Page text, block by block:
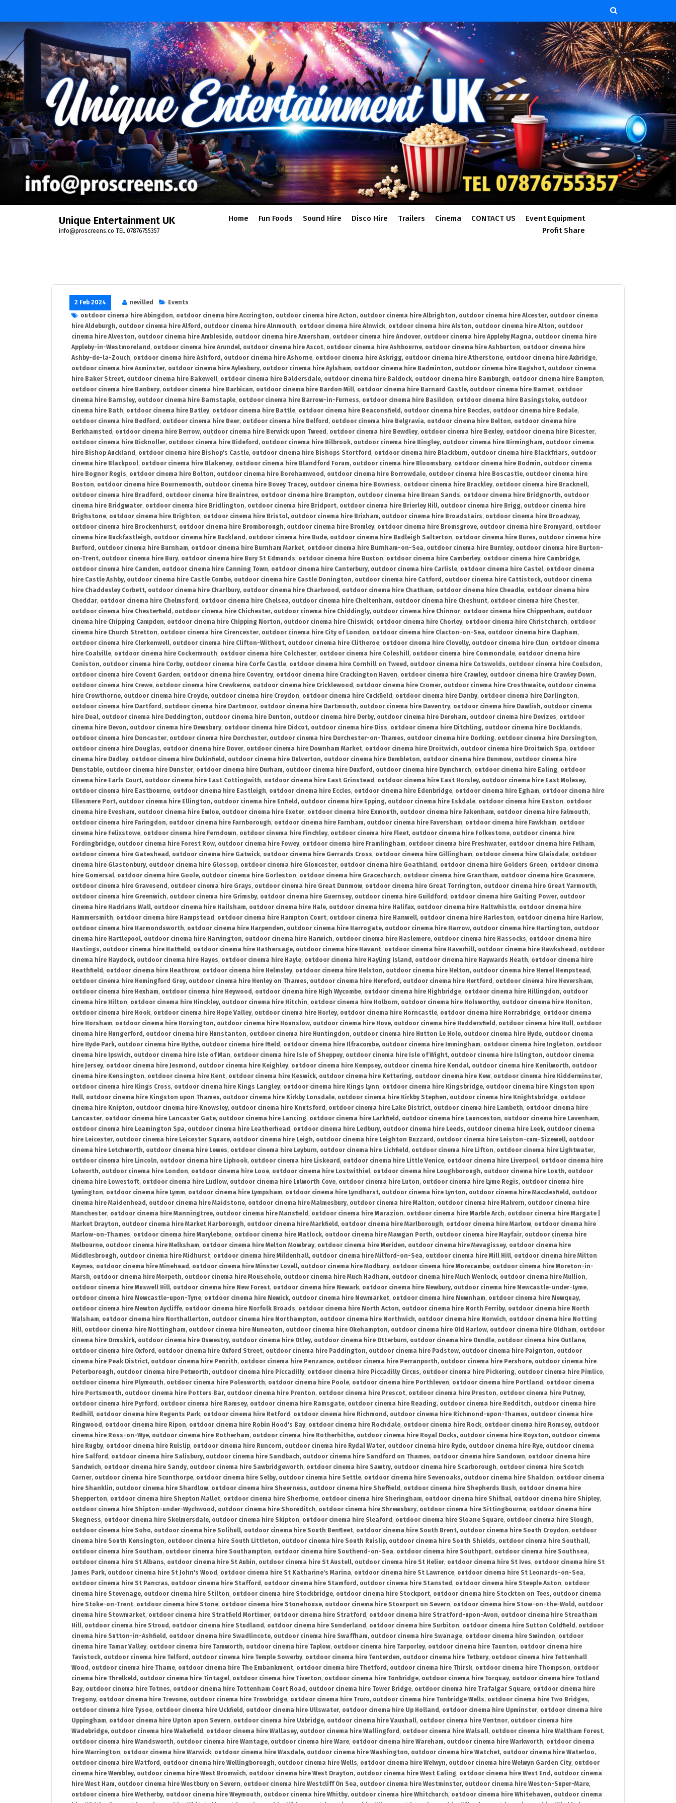
content
Unique Entertainment UK
info@proscreens.co TEL 07876755357
Home Fun Foods Sound Hire Disco Hire Trailers Cinema CONTACT US
Event Equipment
Profit Share
2 Feb 2024 nevilled
Events
outdoor cinema hire Abingdon, outdoor cinema hire Accrington, outdoor cinema hire Acton, outdoor cinema hire Albrighton, outdoor cinema hire Alcester, outdoor cinema
hire Aldeburgh, outdoor cinema hire Alford , outdoor cinema hire Alnmouth, outdoor cinema hire Alnwick, outdoor cinema hire Alston, outdoor cinema hire Alton, outdoor
cinema hire Alveston, outdoor cinema hire Ambleside, outdoor cinema hire Amersham, outdoor cinema hire Andover, outdoor cinema hire Appleby Magna, outdoor cinema hire
Appleby-in-Westmoreland , outdoor cinema hire Arundel, outdoor cinema hire Ascot, outdoor cinema hire Ashbourne, outdoor cinema hire Ashburton, outdoor cinema hire
Ashby-de-la-Zouch, outdoor cinema hire Ashford , outdoor cinema hire Ashorne, outdoor cinema hire Askrigg, outdoor cinema hire Atherstone, outdoor cinema hire Axbridge,
outdoor cinema hire Axminster, outdoor cinema hire Aylesbury, outdoor cinema hire Aylsham, outdoor cinema hire Badminton, outdoor cinema hire Bagshot, outdoor cinema
hire Baker Street, outdoor cinema hire Bakewell, outdoor cinema hire Baldersdale, outdoor cinema hire Baldock, outdoor cinema hire Bamburgh, outdoor cinema hire Bampton,
outdoor cinema hire Banbury, outdoor cinema hire Barbican, outdoor cinema hire Bardon Mill, outdoor cinema hire Barnard Castle, outdoor cinema hire Barnet, outdoor
cinema hire Barnsley, outdoor cinema hire Barnstaple, outdoor cinema hire Barrow-in-Furness, outdoor cinema hire Basildon, outdoor cinema hire Basingstoke, outdoor
cinema hire Bath, outdoor cinema hire Batley, outdoor cinema hire Battle, outdoor cinema hire Beaconsfield , outdoor cinema hire Beccles, outdoor cinema hire Bedale,
outdoor cinema hire Bedford , outdoor cinema hire Beer, outdoor cinema hire Belford , outdoor cinema hire Belgravia, outdoor cinema hire Belton, outdoor cinema hire
Berkhamsted , outdoor cinema hire Berrow, outdoor cinema hire Berwick upon Tweed , outdoor cinema hire Bewdley, outdoor cinema hire Bexley, outdoor cinema hire Bicester,
outdoor cinema hire Bicknoller, outdoor cinema hire Bideford , outdoor cinema hire Bilbrook, outdoor cinema hire Bingley, outdoor cinema hire Birmingham, outdoor cinema
hire Bishop Auckland , outdoor cinema hire Bishop's Castle, outdoor cinema hire Bishops Stortford , outdoor cinema hire Blackburn, outdoor cinema hire Blackfriars, outdoor
cinema hire Blackpool, outdoor cinema hire Blakeney, outdoor cinema hire Blandford Forum, outdoor cinema hire Bloomsbury, outdoor cinema hire Bodmin, outdoor cinema
hire Bognor Regis, outdoor cinema hire Bolton, outdoor cinema hire Borehamwood , outdoor cinema hire Borrowdale, outdoor cinema hire Boscastle, outdoor cinema hire
Boston, outdoor cinema hire Bournemouth, outdoor cinema hire Bovey Tracey, outdoor cinema hire Bowness, outdoor cinema hire Brackley, outdoor cinema hire Bracknell,
outdoor cinema hire Bradford , outdoor cinema hire Braintree, outdoor cinema hire Brampton, outdoor cinema hire Brean Sands, outdoor cinema hire Bridgnorth, outdoor
cinema hire Bridgwater, outdoor cinema hire Bridlington, outdoor cinema hire Bridport, outdoor cinema hire Brierley Hill, outdoor cinema hire Brigg, outdoor cinema hire
Brighstone, outdoor cinema hire Brighton, outdoor cinema hire Bristol, outdoor cinema hire Brixham, outdoor cinema hire Broadstairs, outdoor cinema hire Broadway,
outdoor cinema hire Brockenhurst, outdoor cinema hire Bromborough, outdoor cinema hire Bromley, outdoor cinema hire Bromsgrove, outdoor cinema hire Bromyard , outdoor
cinema hire Buckfastleigh, outdoor cinema hire Buckland , outdoor cinema hire Bude, outdoor cinema hire Budleigh Salterton, outdoor cinema hire Bures, outdoor cinema hire
Burford , outdoor cinema hire Burnham, outdoor cinema hire Burnham Market, outdoor cinema hire Burnham-on-Sea, outdoor cinema hire Burnley, outdoor cinema hire Burton-
on-Trent, outdoor cinema hire Bury, outdoor cinema hire Bury St Edmunds, outdoor cinema hire Buxton, outdoor cinema hire Camberley, outdoor cinema hire Cambridge,
outdoor cinema hire Camden, outdoor cinema hire Canning Town, outdoor cinema hire Canterbury, outdoor cinema hire Carlisle, outdoor cinema hire Castel, outdoor cinema
hire Castle Ashby, outdoor cinema hire Castle Combe, outdoor cinema hire Castle Donington, outdoor cinema hire Catford , outdoor cinema hire Cattistock, outdoor cinema
hire Chaddesley Corbett, outdoor cinema hire Charlbury, outdoor cinema hire Charlwood , outdoor cinema hire Chatham, outdoor cinema hire Cheadle, outdoor cinema hire
Cheddar, outdoor cinema hire Chelmsford , outdoor cinema hire Chelsea, outdoor cinema hire Cheltenham, outdoor cinema hire Cheshunt, outdoor cinema hire Chester,
outdoor cinema hire Chesterfield , outdoor cinema hire Chichester, outdoor cinema hire Chiddingly, outdoor cinema hire Chinnor, outdoor cinema hire Chippenham, outdoor
cinema hire Chipping Campden, outdoor cinema hire Chipping Norton, outdoor cinema hire Chiswick, outdoor cinema hire Chorley, outdoor cinema hire Christchurch, outdoor
cinema hire Church Stretton, outdoor cinema hire Cirencester, outdoor cinema hire City of London, outdoor cinema hire Clacton-on-Sea, outdoor cinema hire Clapham,
outdoor cinema hire Clerkenwell, outdoor cinema hire Clifton-Without, outdoor cinema hire Clitheroe, outdoor cinema hire Clovelly, outdoor cinema hire Clun, outdoor cinema
hire Coalville, outdoor cinema hire Cockermouth, outdoor cinema hire Colchester, outdoor cinema hire Coleshill, outdoor cinema hire Commondale, outdoor cinema hire
Coniston, outdoor cinema hire Corby, outdoor cinema hire Corfe Castle, outdoor cinema hire Cornhill on Tweed , outdoor cinema hire Cotswolds, outdoor cinema hire Coulsdon,
outdoor cinema hire Covent Garden, outdoor cinema hire Coventry, outdoor cinema hire Crackington Haven, outdoor cinema hire Crawley, outdoor cinema hire Crawley Down,
outdoor cinema hire Crewe, outdoor cinema hire Crewkerne, outdoor cinema hire Cricklewood , outdoor cinema hire Cromer, outdoor cinema hire Crosthwaite, outdoor cinema
hire Crowthorne, outdoor cinema hire Croyde, outdoor cinema hire Croydon, outdoor cinema hire Cuckfield , outdoor cinema hire Danby, outdoor cinema hire Darlington,
outdoor cinema hire Dartford , outdoor cinema hire Dartmoor, outdoor cinema hire Dartmouth, outdoor cinema hire Daventry, outdoor cinema hire Dawlish, outdoor cinema
hire Deal, outdoor cinema hire Deddington, outdoor cinema hire Denton, outdoor cinema hire Derby, outdoor cinema hire Dereham, outdoor cinema hire Devizes, outdoor
cinema hire Devon, outdoor cinema hire Dewsbury, outdoor cinema hire Didcot, outdoor cinema hire Diss, outdoor cinema hire Ditchling, outdoor cinema hire Docklands,
outdoor cinema hire Doncaster, outdoor cinema hire Dorchester, outdoor cinema hire Dorchester-on-Thames, outdoor cinema hire Dorking, outdoor cinema hire Dorsington,
outdoor cinema hire Douglas, outdoor cinema hire Dover, outdoor cinema hire Downham Market, outdoor cinema hire Droitwich, outdoor cinema hire Droitwich Spa, outdoor
cinema hire Dudley, outdoor cinema hire Dukinfield , outdoor cinema hire Dulverton, outdoor cinema hire Dumbleton, outdoor cinema hire Dunmow, outdoor cinema hire
Dunstable, outdoor cinema hire Dunster, outdoor cinema hire Durham, outdoor cinema hire Duxford , outdoor cinema hire Dymchurch, outdoor cinema hire Ealing, outdoor
cinema hire Earls Court, outdoor cinema hire East Cottingwith, outdoor cinema hire East Grinstead , outdoor cinema hire East Horsley, outdoor cinema hire East Molesey,
outdoor cinema hire Eastbourne, outdoor cinema hire Eastleigh, outdoor cinema hire Eccles, outdoor cinema hire Edenbridge, outdoor cinema hire Egham, outdoor cinema hire
Ellesmere Port, outdoor cinema hire Ellington, outdoor cinema hire Enfield , outdoor cinema hire Epping, outdoor cinema hire Eskdale, outdoor cinema hire Euston, outdoor
cinema hire Evesham, outdoor cinema hire Ewloe, outdoor cinema hire Exeter, outdoor cinema hire Exmouth, outdoor cinema hire Fakenham, outdoor cinema hire Falmouth,
outdoor cinema hire Faringdon, outdoor cinema hire Farnborough, outdoor cinema hire Farnham, outdoor cinema hire Faversham, outdoor cinema hire Fawkham, outdoor
cinema hire Felixstowe, outdoor cinema hire Ferndown, outdoor cinema hire Finchley, outdoor cinema hire Fleet, outdoor cinema hire Folkestone, outdoor cinema hire
Fordingbridge, outdoor cinema hire Forest Row, outdoor cinema hire Fowey, outdoor cinema hire Framlingham, outdoor cinema hire Freshwater, outdoor cinema hire Fulham,
outdoor cinema hire Gateshead , outdoor cinema hire Gatwick, outdoor cinema hire Gerrards Cross, outdoor cinema hire Gillingham, outdoor cinema hire Glaisdale, outdoor
cinema hire Glastonbury, outdoor cinema hire Glossop, outdoor cinema hire Gloucester, outdoor cinema hire Goathland , outdoor cinema hire Golders Green, outdoor cinema
hire Gomersal, outdoor cinema hire Goole, outdoor cinema hire Gorleston, outdoor cinema hire Gracechurch, outdoor cinema hire Grantham, outdoor cinema hire Grasmere,
outdoor cinema hire Gravesend , outdoor cinema hire Grays, outdoor cinema hire Great Dunmow, outdoor cinema hire Great Torrington, outdoor cinema hire Great Yarmouth,
outdoor cinema hire Greenwich, outdoor cinema hire Grimsby, outdoor cinema hire Guernsey, outdoor cinema hire Guildford , outdoor cinema hire Guiting Power, outdoor
cinema hire Hadrians Wall, outdoor cinema hire Hailsham, outdoor cinema hire Hale, outdoor cinema hire Halifax, outdoor cinema hire Haltwhistle, outdoor cinema hire
Hammersmith, outdoor cinema hire Hampstead , outdoor cinema hire Hampton Court, outdoor cinema hire Hanwell, outdoor cinema hire Harleston, outdoor cinema hire Harlow,
outdoor cinema hire Harmondsworth, outdoor cinema hire Harpenden, outdoor cinema hire Harrogate, outdoor cinema hire Harrow, outdoor cinema hire Hartington, outdoor
cinema hire Hartlepool, outdoor cinema hire Harvington, outdoor cinema hire Harwich, outdoor cinema hire Haslemere, outdoor cinema hire Hassocks, outdoor cinema hire
Hastings, outdoor cinema hire Hatfield , outdoor cinema hire Hathersage, outdoor cinema hire Havant, outdoor cinema hire Haverhill, outdoor cinema hire Hawkshead , outdoor
cinema hire Haydock, outdoor cinema hire Hayes, outdoor cinema hire Hayle, outdoor cinema hire Hayling Island , outdoor cinema hire Haywards Heath, outdoor cinema hire
Heathfield , outdoor cinema hire Heathrow, outdoor cinema hire Helmsley, outdoor cinema hire Helston, outdoor cinema hire Helton, outdoor cinema hire Hemel Hempstead ,
outdoor cinema hire Hemingford Grey, outdoor cinema hire Henley on Thames, outdoor cinema hire Hereford , outdoor cinema hire Hertford , outdoor cinema hire Heversham,
outdoor cinema hire Hexham, outdoor cinema hire Heywood , outdoor cinema hire High Wycombe, outdoor cinema hire Highbridge, outdoor cinema hire Hillingdon, outdoor
cinema hire Hilton, outdoor cinema hire Hinckley, outdoor cinema hire Hitchin, outdoor cinema hire Holborn, outdoor cinema hire Holsworthy, outdoor cinema hire Honiton,
outdoor cinema hire Hook, outdoor cinema hire Hope Valley, outdoor cinema hire Horley, outdoor cinema hire Horncastle, outdoor cinema hire Horrabridge, outdoor cinema
hire Horsham, outdoor cinema hire Horsington, outdoor cinema hire Hounslow, outdoor cinema hire Hove, outdoor cinema hire Huddersfield , outdoor cinema hire Hull, outdoor
cinema hire Hungerford , outdoor cinema hire Hunstanton, outdoor cinema hire Huntingdon, outdoor cinema hire Hutton Le Hole, outdoor cinema hire Hyde, outdoor cinema
hire Hyde Park, outdoor cinema hire Hythe, outdoor cinema hire Ifield , outdoor cinema hire Ilfracombe, outdoor cinema hire Immingham, outdoor cinema hire Ingleton, outdoor
cinema hire Ipswich, outdoor cinema hire Isle of Man, outdoor cinema hire Isle of Sheppey, outdoor cinema hire Isle of Wight, outdoor cinema hire Islington, outdoor cinema
hire Jersey, outdoor cinema hire Jesmond , outdoor cinema hire Keighley, outdoor cinema hire Kempsey, outdoor cinema hire Kendal, outdoor cinema hire Kenilworth, outdoor
cinema hire Kensington, outdoor cinema hire Kent, outdoor cinema hire Keswick, outdoor cinema hire Kettering, outdoor cinema hire Kew, outdoor cinema hire Kidderminster,
outdoor cinema hire Kings Cross, outdoor cinema hire Kings Langley, outdoor cinema hire Kings Lynn, outdoor cinema hire Kingsbridge, outdoor cinema hire Kingston upon
Hull, outdoor cinema hire Kingston upon Thames, outdoor cinema hire Kirkby Lonsdale, outdoor cinema hire Kirkby Stephen, outdoor cinema hire Knightsbridge, outdoor
cinema hire Knipton, outdoor cinema hire Knowsley, outdoor cinema hire Knutsford , outdoor cinema hire Lake District, outdoor cinema hire Lambeth, outdoor cinema hire
Lancaster, outdoor cinema hire Lancaster Gate, outdoor cinema hire Lancing, outdoor cinema hire Larkfield , outdoor cinema hire Launceston, outdoor cinema hire Lavenham,
outdoor cinema hire Leamington Spa, outdoor cinema hire Leatherhead , outdoor cinema hire Ledbury, outdoor cinema hire Leeds, outdoor cinema hire Leek, outdoor cinema
hire Leicester, outdoor cinema hire Leicester Square, outdoor cinema hire Leigh, outdoor cinema hire Leighton Buzzard , outdoor cinema hire Leiston-cum-Sizewell, outdoor
cinema hire Letchworth, outdoor cinema hire Lewes, outdoor cinema hire Leyburn, outdoor cinema hire Lichfield , outdoor cinema hire Lifton, outdoor cinema hire Lightwater,
outdoor cinema hire Lincoln, outdoor cinema hire Liphook, outdoor cinema hire Liskeard , outdoor cinema hire Little Venice, outdoor cinema hire Liverpool, outdoor cinema hire
Lolworth, outdoor cinema hire London, outdoor cinema hire Looe, outdoor cinema hire Lostwithiel, outdoor cinema hire Loughborough, outdoor cinema hire Louth, outdoor
cinema hire Lowestoft, outdoor cinema hire Ludlow, outdoor cinema hire Lulworth Cove, outdoor cinema hire Luton, outdoor cinema hire Lyme Regis, outdoor cinema hire
Lymington, outdoor cinema hire Lymm, outdoor cinema hire Lympsham, outdoor cinema hire Lyndhurst, outdoor cinema hire Lynton, outdoor cinema hire Macclesfield , outdoor
cinema hire Maidenhead , outdoor cinema hire Maidstone, outdoor cinema hire Malmesbury, outdoor cinema hire Malton, outdoor cinema hire Malvern, outdoor cinema hire
Manchester, outdoor cinema hire Manningtree, outdoor cinema hire Mansfield , outdoor cinema hire Marazion, outdoor cinema hire Marble Arch, outdoor cinema hire Margate |
Market Drayton, outdoor cinema hire Market Harborough, outdoor cinema hire Markfield , outdoor cinema hire Marlborough, outdoor cinema hire Marlow, outdoor cinema hire
Marlow-on-Thames, outdoor cinema hire Marylebone, outdoor cinema hire Matlock, outdoor cinema hire Mawgan Porth, outdoor cinema hire Mayfair, outdoor cinema hire
Melbourne, outdoor cinema hire Melksham, outdoor cinema hire Melton Mowbray, outdoor cinema hire Meriden, outdoor cinema hire Mevagissey, outdoor cinema hire
Middlesbrough, outdoor cinema hire Midhurst, outdoor cinema hire Mildenhall, outdoor cinema hire Milford-on-Sea, outdoor cinema hire Mill Hill, outdoor cinema hire Milton
Keynes, outdoor cinema hire Minehead , outdoor cinema hire Minster Lovell, outdoor cinema hire Modbury, outdoor cinema hire Morecambe, outdoor cinema hire Moreton-in-
Marsh, outdoor cinema hire Morpeth, outdoor cinema hire Mousehole, outdoor cinema hire Much Hadham, outdoor cinema hire Much Wenlock, outdoor cinema hire Mullion,
outdoor cinema hire Muswell Hill, outdoor cinema hire New Forest, outdoor cinema hire Newark, outdoor cinema hire Newbury, outdoor cinema hire Newcastle-under-Lyme,
outdoor cinema hire Newcastle-upon-Tyne, outdoor cinema hire Newick, outdoor cinema hire Newmarket, outdoor cinema hire Newnham, outdoor cinema hire Newquay,
outdoor cinema hire Newton Aycliffe, outdoor cinema hire Norfolk Broads, outdoor cinema hire North Acton, outdoor cinema hire North Ferriby, outdoor cinema hire North
Walsham, outdoor cinema hire Northallerton, outdoor cinema hire Northampton, outdoor cinema hire Northwich, outdoor cinema hire Norwich, outdoor cinema hire Notting
Hill, outdoor cinema hire Nottingham, outdoor cinema hire Nuneaton, outdoor cinema hire Okehampton, outdoor cinema hire Old Harlow, outdoor cinema hire Oldham, outdoor
cinema hire Ormskirk, outdoor cinema hire Oswestry, outdoor cinema hire Otley, outdoor cinema hire Otterburn, outdoor cinema hire Oundle, outdoor cinema hire Outlane,
outdoor cinema hire Oxford , outdoor cinema hire Oxford Street, outdoor cinema hire Paddington, outdoor cinema hire Padstow, outdoor cinema hire Paignton, outdoor
cinema hire Peak District, outdoor cinema hire Penrith, outdoor cinema hire Penzance, outdoor cinema hire Perranporth, outdoor cinema hire Pershore, outdoor cinema hire
Peterborough, outdoor cinema hire Petworth, outdoor cinema hire Piccadilly, outdoor cinema hire Piccadilly Circus, outdoor cinema hire Pickering, outdoor cinema hire Pimlico,
outdoor cinema hire Plymouth, outdoor cinema hire Polesworth, outdoor cinema hire Poole, outdoor cinema hire Porthleven, outdoor cinema hire Portland , outdoor cinema
hire Portsmouth, outdoor cinema hire Potters Bar, outdoor cinema hire Prenton, outdoor cinema hire Prescot, outdoor cinema hire Preston, outdoor cinema hire Putney,
outdoor cinema hire Pyrford , outdoor cinema hire Ramsey, outdoor cinema hire Ramsgate, outdoor cinema hire Reading, outdoor cinema hire Redditch, outdoor cinema hire
Redhill, outdoor cinema hire Regents Park, outdoor cinema hire Retford , outdoor cinema hire Richmond , outdoor cinema hire Richmond-upon-Thames, outdoor cinema hire
Ringwood , outdoor cinema hire Ripon, outdoor cinema hire Robin Hood's Bay, outdoor cinema hire Rochdale, outdoor cinema hire Rock, outdoor cinema hire Romsey, outdoor
cinema hire Ross-on-Wye, outdoor cinema hire Rotherham, outdoor cinema hire Rotherhithe, outdoor cinema hire Royal Docks, outdoor cinema hire Royston, outdoor cinema
hire Rugby, outdoor cinema hire Ruislip, outdoor cinema hire Runcorn, outdoor cinema hire Rydal Water, outdoor cinema hire Ryde, outdoor cinema hire Rye, outdoor cinema
hire Salford , outdoor cinema hire Salisbury, outdoor cinema hire Sandbach, outdoor cinema hire Sandford on Thames, outdoor cinema hire Sandown, outdoor cinema hire
Sandwich, outdoor cinema hire Sandy, outdoor cinema hire Sawbridgeworth, outdoor cinema hire Sawtry, outdoor cinema hire Scarborough, outdoor cinema hire Scotch
Corner, outdoor cinema hire Scunthorpe, outdoor cinema hire Selby, outdoor cinema hire Settle, outdoor cinema hire Sevenoaks, outdoor cinema hire Shaldon, outdoor cinema
hire Shanklin, outdoor cinema hire Shardlow, outdoor cinema hire Sheerness, outdoor cinema hire Sheffield , outdoor cinema hire Shepherds Bush, outdoor cinema hire
Shepperton, outdoor cinema hire Shepton Mallet, outdoor cinema hire Sherborne, outdoor cinema hire Sheringham, outdoor cinema hire Shifnal, outdoor cinema hire Shipley,
outdoor cinema hire Shipton-under-Wychwood , outdoor cinema hire Shoreditch, outdoor cinema hire Shrewsbury, outdoor cinema hire Sittingbourne, outdoor cinema hire
Skegness, outdoor cinema hire Skelmersdale, outdoor cinema hire Skipton, outdoor cinema hire Sleaford , outdoor cinema hire Sloane Square, outdoor cinema hire Slough,
outdoor cinema hire Soho, outdoor cinema hire Solihull, outdoor cinema hire South Benfleet, outdoor cinema hire South Brent, outdoor cinema hire South Croydon, outdoor
cinema hire South Kensington, outdoor cinema hire South Littleton, outdoor cinema hire South Ruislip, outdoor cinema hire South Shields, outdoor cinema hire Southall,
outdoor cinema hire Southam, outdoor cinema hire Southampton, outdoor cinema hire Southend-on-Sea, outdoor cinema hire Southport, outdoor cinema hire Southsea,
outdoor cinema hire St Albans, outdoor cinema hire St Aubin, outdoor cinema hire St Austell, outdoor cinema hire St Helier, outdoor cinema hire St Ives, outdoor cinema hire St
James Park, outdoor cinema hire St John's Wood , outdoor cinema hire St Katharine's Marina, outdoor cinema hire St Lawrence, outdoor cinema hire St Leonards-on-Sea,
outdoor cinema hire St Pancras, outdoor cinema hire Stafford , outdoor cinema hire Stamford , outdoor cinema hire Stansted , outdoor cinema hire Steeple Aston, outdoor
cinema hire Stevenage, outdoor cinema hire Stilton, outdoor cinema hire Stockbridge, outdoor cinema hire Stockport, outdoor cinema hire Stockton on Tees, outdoor cinema
hire Stoke-on-Trent, outdoor cinema hire Stone, outdoor cinema hire Stonehouse, outdoor cinema hire Stourport on Severn, outdoor cinema hire Stow-on-the-Wold , outdoor
cinema hire Stowmarket, outdoor cinema hire Stratfield Mortimer, outdoor cinema hire Stratford , outdoor cinema hire Stratford-upon-Avon, outdoor cinema hire Streatham
Hill, outdoor cinema hire Stroud , outdoor cinema hire Studland , outdoor cinema hire Sunderland , outdoor cinema hire Surbiton, outdoor cinema hire Sutton Coldfield , outdoor
cinema hire Sutton-in-Ashfield , outdoor cinema hire Swadlincote, outdoor cinema hire Swaffham, outdoor cinema hire Swanage, outdoor cinema hire Swindon, outdoor
cinema hire Tamar Valley, outdoor cinema hire Tamworth, outdoor cinema hire Taplow, outdoor cinema hire Tarporley, outdoor cinema hire Taunton, outdoor cinema hire
Tavistock, outdoor cinema hire Telford , outdoor cinema hire Temple Sowerby, outdoor cinema hire Tenterden, outdoor cinema hire Tetbury, outdoor cinema hire Tettenhall
Wood , outdoor cinema hire Thame, outdoor cinema hire The Embankment, outdoor cinema hire Thetford , outdoor cinema hire Thirsk, outdoor cinema hire Thompson, outdoor
cinema hire Threlkeld , outdoor cinema hire Tintagel, outdoor cinema hire Tiverton, outdoor cinema hire Tonbridge, outdoor cinema hire Torquay, outdoor cinema hire Totland
Bay, outdoor cinema hire Totnes, outdoor cinema hire Tottenham Court Road , outdoor cinema hire Tower Bridge, outdoor cinema hire Trafalgar Square, outdoor cinema hire
Tregony, outdoor cinema hire Trevone, outdoor cinema hire Trowbridge, outdoor cinema hire Truro, outdoor cinema hire Tunbridge Wells, outdoor cinema hire Two Bridges,
outdoor cinema hire Tysoe, outdoor cinema hire Uckfield , outdoor cinema hire Ullswater, outdoor cinema hire Up Holland , outdoor cinema hire Upminster, outdoor cinema hire
Uppingham, outdoor cinema hire Upton upon Severn, outdoor cinema hire Uxbridge, outdoor cinema hire Vauxhall, outdoor cinema hire Ventnor, outdoor cinema hire
Wadebridge, outdoor cinema hire Wakefield , outdoor cinema hire Wallasey, outdoor cinema hire Wallingford , outdoor cinema hire Walsall, outdoor cinema hire Waltham Forest,
outdoor cinema hire Wandsworth, outdoor cinema hire Wantage, outdoor cinema hire Ware, outdoor cinema hire Wareham, outdoor cinema hire Warkworth, outdoor cinema
hire Warrington, outdoor cinema hire Warwick, outdoor cinema hire Wasdale, outdoor cinema hire Washington, outdoor cinema hire Watchet, outdoor cinema hire Waterloo,
outdoor cinema hire Watford , outdoor cinema hire Wellingborough, outdoor cinema hire Wells, outdoor cinema hire Welwyn, outdoor cinema hire Welwyn Garden City, outdoor
cinema hire Wembley, outdoor cinema hire West Bromwich, outdoor cinema hire West Drayton, outdoor cinema hire West Ealing, outdoor cinema hire West End , outdoor cinema
hire West Ham, outdoor cinema hire Westbury on Severn, outdoor cinema hire Westcliff On Sea, outdoor cinema hire Westminster, outdoor cinema hire Weston-Super-Mare,
outdoor cinema hire Wetherby, outdoor cinema hire Weymouth, outdoor cinema hire Whitby, outdoor cinema hire Whitchurch, outdoor cinema hire Whitehaven, outdoor cinema